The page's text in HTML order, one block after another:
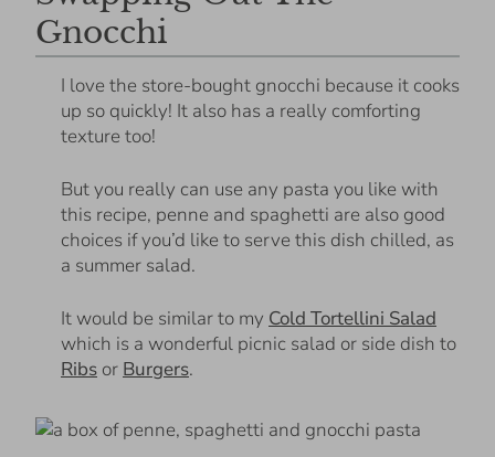
Gnocchi
I love the store-bought gnocchi because it cooks
up so quickly! It also has a really comforting
texture too!
But you really can use any pasta you like with
this recipe, penne and spaghetti are also good
choices if you’d like to serve this dish chilled, as
a summer salad.
It would be similar to my Cold Tortellini Salad
which is a wonderful picnic salad or side dish to
Ribs or Burgers.